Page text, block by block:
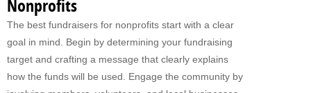
Nonprofits
The best fundraisers for nonprofits start with a clear
goal in mind. Begin by determining your fundraising
target and crafting a message that clearly explains
how the funds will be used. Engage the community by